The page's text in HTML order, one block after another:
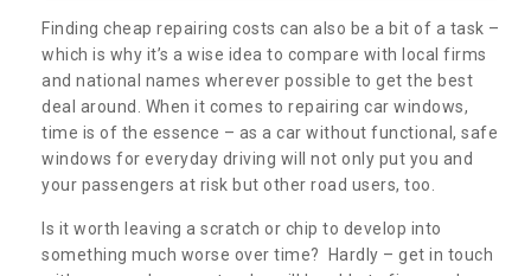
Finding cheap repairing costs can also be a bit of a task –
which is why it’s a wise idea to compare with local firms
and national names wherever possible to get the best
deal around. When it comes to repairing car windows,
time is of the essence – as a car without functional, safe
windows for everyday driving will not only put you and
your passengers at risk but other road users, too.
Is it worth leaving a scratch or chip to develop into
something much worse over time? Hardly – get in touch